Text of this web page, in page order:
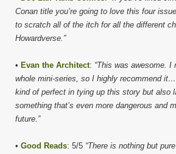
Conan title you’re going to love this four
to scratch all of the itch for all the different
Howardverse.”
• Evan the Architect: “This was awesome. I
whole mini-series, so I highly recommend
kind of perfect in tying up this story but also
something that’s even more dangerous and
future.”
• Good Reads: 5/5 “There is nothing but